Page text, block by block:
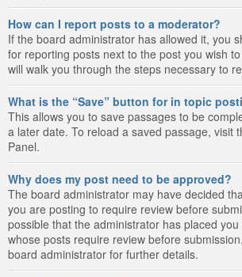
How can I report posts to a moderator?
If the board administrator has allowed it, you
for reporting posts next to the post you wish
will walk you through the steps necessary to
What is the “Save” button for in topic
This allows you to save passages to be
a later date. To reload a saved passage, visit
Panel.
Why does my post need to be approved?
The board administrator may have decided
you are posting to require review before
possible that the administrator has placed
whose posts require review before
board administrator for further details.